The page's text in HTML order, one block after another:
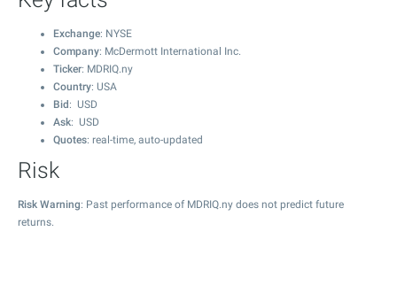
Exchange: NYSE
Company: McDermott International Inc.
Ticker: MDRIQ.ny
Country: USA
Bid : USD
Ask: USD
Quotes: real-time, auto-updated
Risk
Risk Warning: Past performance of MDRIQ.ny does not predict future
returns.